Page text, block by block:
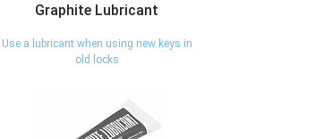
Graphite Lubricant
Use a lubricant when using new keys in
old locks